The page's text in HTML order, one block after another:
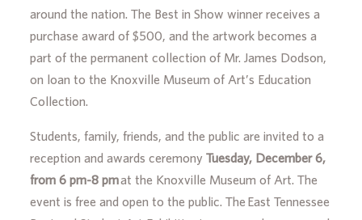
around the nation. The Best in Show winner receives a
purchase award of $500, and the artwork becomes a
part of the permanent collection of Mr. James Dodson,
on loan to the Knoxville Museum of Art’s Education
Collection.
Students, family, friends, and the public are invited to a
reception and awards ceremonyTuesday, December 6,
from 6 pm-8 pmat the Knoxville Museum of Art. The
event is free and open to the public. The East Tennessee